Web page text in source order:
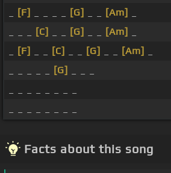
[F] [G] [Am]
[C] [G] [Am]
[F] [C] [G] [Am]
[G]
Facts about this song